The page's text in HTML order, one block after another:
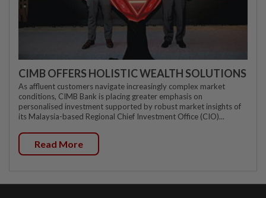
CIMB OFFERS HOLISTIC WEALTH SOLUTIONS
As affluent customers navigate increasingly complex market
conditions, CIMB Bank is placing greater emphasis on
personalised investment supported by robust market insights of
its Malaysia-based Regional Chief Investment Office (CIO)...
Read More